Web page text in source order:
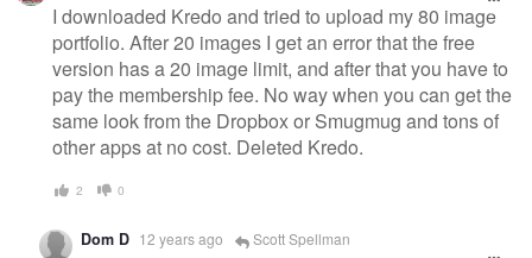
I downloaded Kredo and tried to upload my 80 image
portfolio. After 20 images I get an error that the free
version has a 20 image limit, and after that you have to
pay the membership fee. No way when you can get the
same look from the Dropbox or Smugmug and tons of
other apps at no cost. Deleted Kredo.
2 0
Dom D 12 years ago Scott Spellman